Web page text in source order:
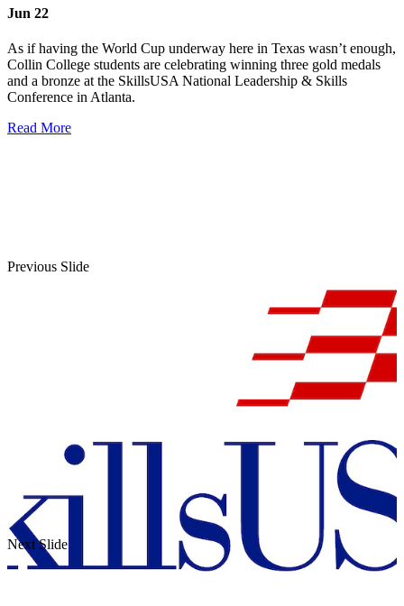
Jun 22
As if having the World Cup underway here in Texas wasn’t enough,
Collin College students are celebrating winning three gold medals
and a bronze at the SkillsUSA National Leadership & Skills
Conference in Atlanta.
Read More
Previous Slide
Next Slide